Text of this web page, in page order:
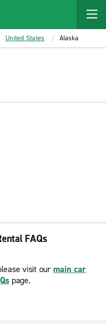
United States Alaska
FAQs
visit our main car
page.